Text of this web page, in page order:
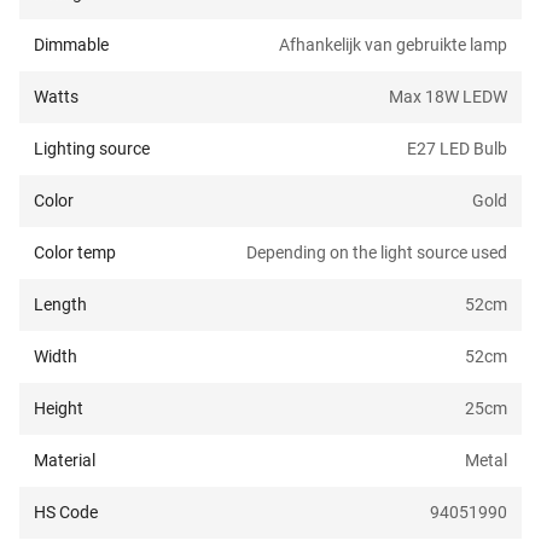
Dimmable Afhankelijk van gebruikte lamp
Watts Max 18W LEDW
Lighting source E27 LED Bulb
Color Gold
Color temp Depending on the light source used
Length 52cm
Width 52cm
Height 25cm
Material Metal
HS Code 94051990